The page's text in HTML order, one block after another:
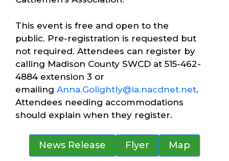
This event is free and open to the
public. Pre-registration is requested but
not required. Attendees can register by
calling Madison County SWCD at 515-462-
4884 extension 3 or
emailing Anna.Golightly@ia.nacdnet.net.
Attendees needing accommodations
should explain when they register.
News Release Flyer Map